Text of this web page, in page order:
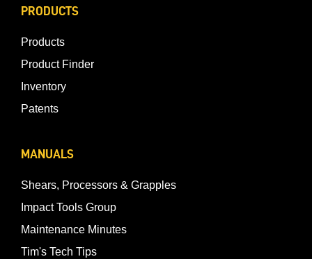
PRODUCTS
Products
Product Finder
Inventory
Patents
MANUALS
Shears, Processors & Grapples
Impact Tools Group
Maintenance Minutes
Tim's Tech Tips